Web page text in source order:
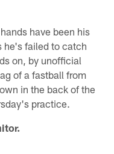
have been his
he's failed to catch
on, by unofficial
of a fastball from
in the back of the
practice.